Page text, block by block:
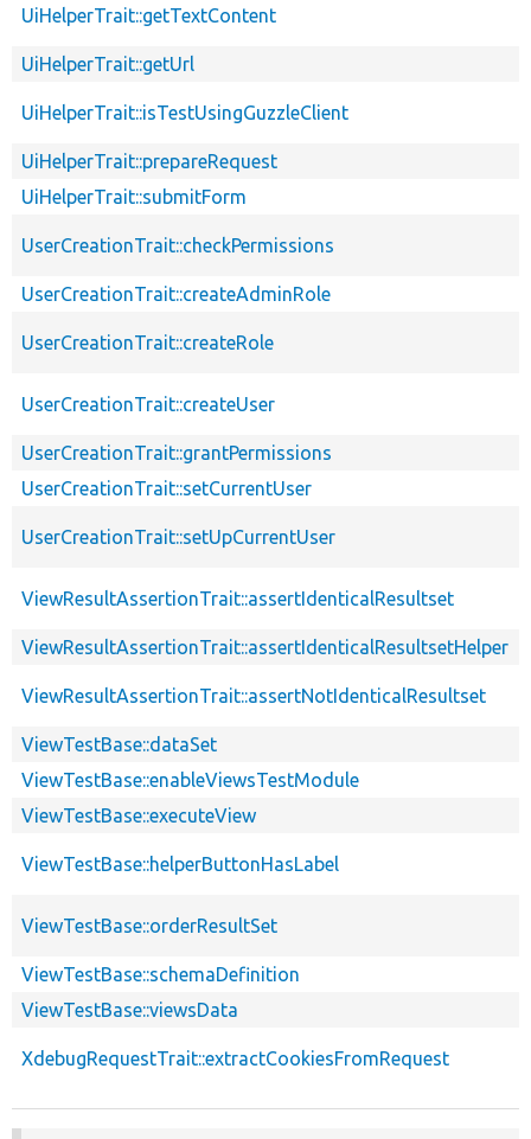
UiHelperTrait::getTextContent
UiHelperTrait::getUrl
UiHelperTrait::isTestUsingGuzzleClient
UiHelperTrait::prepareRequest
UiHelperTrait::submitForm
UserCreationTrait::checkPermissions
UserCreationTrait::createAdminRole
UserCreationTrait::createRole
UserCreationTrait::createUser
UserCreationTrait::grantPermissions
UserCreationTrait::setCurrentUser
UserCreationTrait::setUpCurrentUser
ViewResultAssertionTrait::assertIdenticalResultset
ViewResultAssertionTrait::assertIdenticalResultsetHelper
ViewResultAssertionTrait::assertNotIdenticalResultset
ViewTestBase::dataSet
ViewTestBase::enableViewsTestModule
ViewTestBase::executeView
ViewTestBase::helperButtonHasLabel
ViewTestBase::orderResultSet
ViewTestBase::schemaDefinition
ViewTestBase::viewsData
XdebugRequestTrait::extractCookiesFromRequest